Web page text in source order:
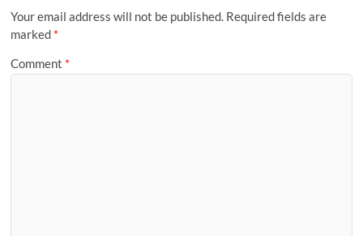
Your email address will not be published. Required fields are
marked *
Comment *